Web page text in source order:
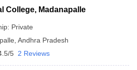
College, Madanapalle
Private
Andhra Pradesh
5 2 Reviews